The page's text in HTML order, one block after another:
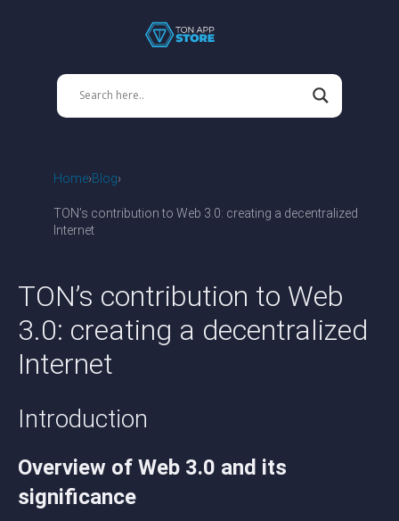
Home Blog
TON’s contribution to Web 3.0: creating a decentralized
Internet
TON’s contribution to Web
3.0: creating a decentralized
Internet
Introduction
Overview of Web 3.0 and its
significance